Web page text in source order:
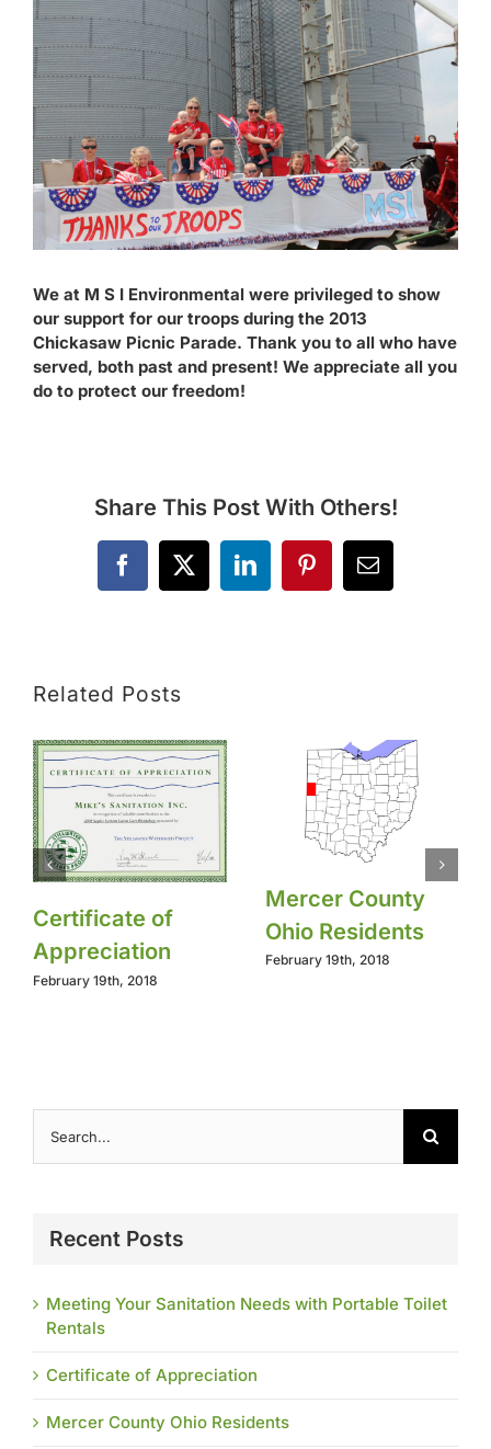
Contact
Larger
Image
We at M S I Environmental were privileged to show
our support for our troops during the 2013
Chickasaw Picnic Parade. Thank you to all who have
served, both past and present! We appreciate all you
do to protect our freedom!
Share This Post With Others!
Facebook
X LinkedInPinterestEmail
Related Posts
Certificate of
Appreciation
February 19th, 2018
Mercer County
Ohio Residents
February 19th, 2018
for:
Recent Posts
Meeting Your Sanitation Needs with Portable Toilet
Rentals
Certificate of Appreciation
Mercer County Ohio Residents